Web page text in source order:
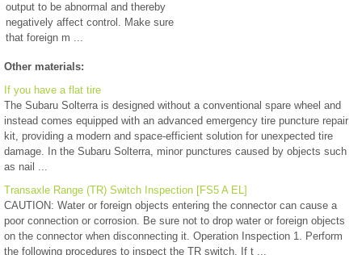
output to be abnormal and thereby
negatively affect control. Make sure
that foreign m ...
Other materials:
If you have a flat tire
The Subaru Solterra is designed without a conventional spare wheel and
instead comes equipped with an advanced emergency tire puncture repair
kit, providing a modern and space-efficient solution for unexpected tire
damage. In the Subaru Solterra, minor punctures caused by objects such
as nail ...
Transaxle Range (TR) Switch Inspection [FS5 A EL]
CAUTION: Water or foreign objects entering the connector can cause a
poor connection or corrosion. Be sure not to drop water or foreign objects
on the connector when disconnecting it. Operation Inspection 1. Perform
the following procedures to inspect the TR switch. If t ...